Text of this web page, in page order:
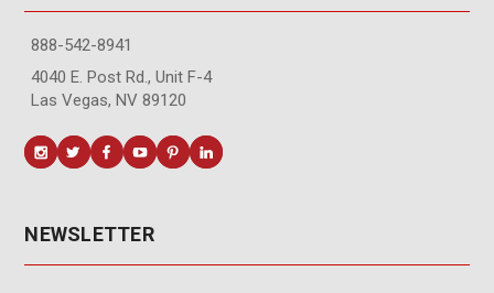
888-542-8941
4040 E. Post Rd., Unit F-4
Las Vegas, NV 89120
NEWSLETTER